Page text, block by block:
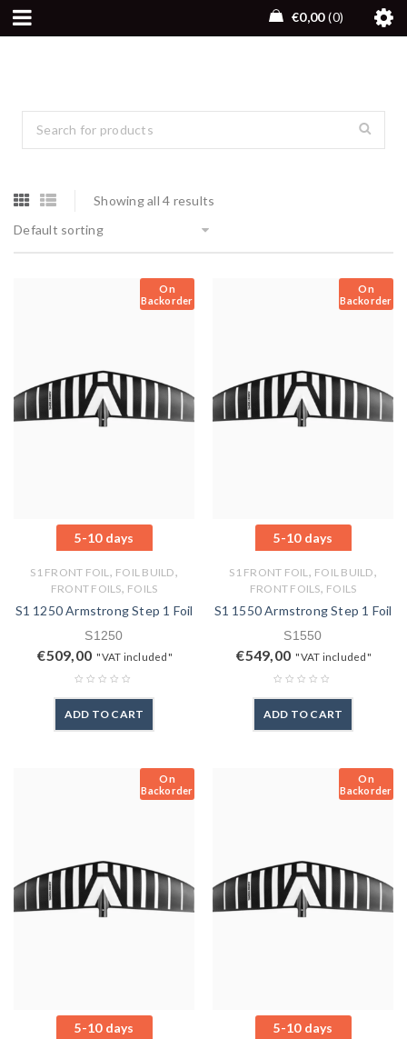
€0,00 0
Showing all 4 results
Default sorting
On
Backorder
5-10 days
S1 FRONT FOIL, FOIL BUILD,
FRONT FOILS, FOILS
S1 1250 Armstrong Step 1 Foil
S1250
€509,00 "VAT included"
ADD TO CART
On
Backorder
5-10 days
S1 FRONT FOIL, FOIL BUILD,
FRONT FOILS, FOILS
S1 1550 Armstrong Step 1 Foil
S1550
€549,00 "VAT included"
ADD TO CART
On
Backorder
5-10 days
On
Backorder
5-10 days